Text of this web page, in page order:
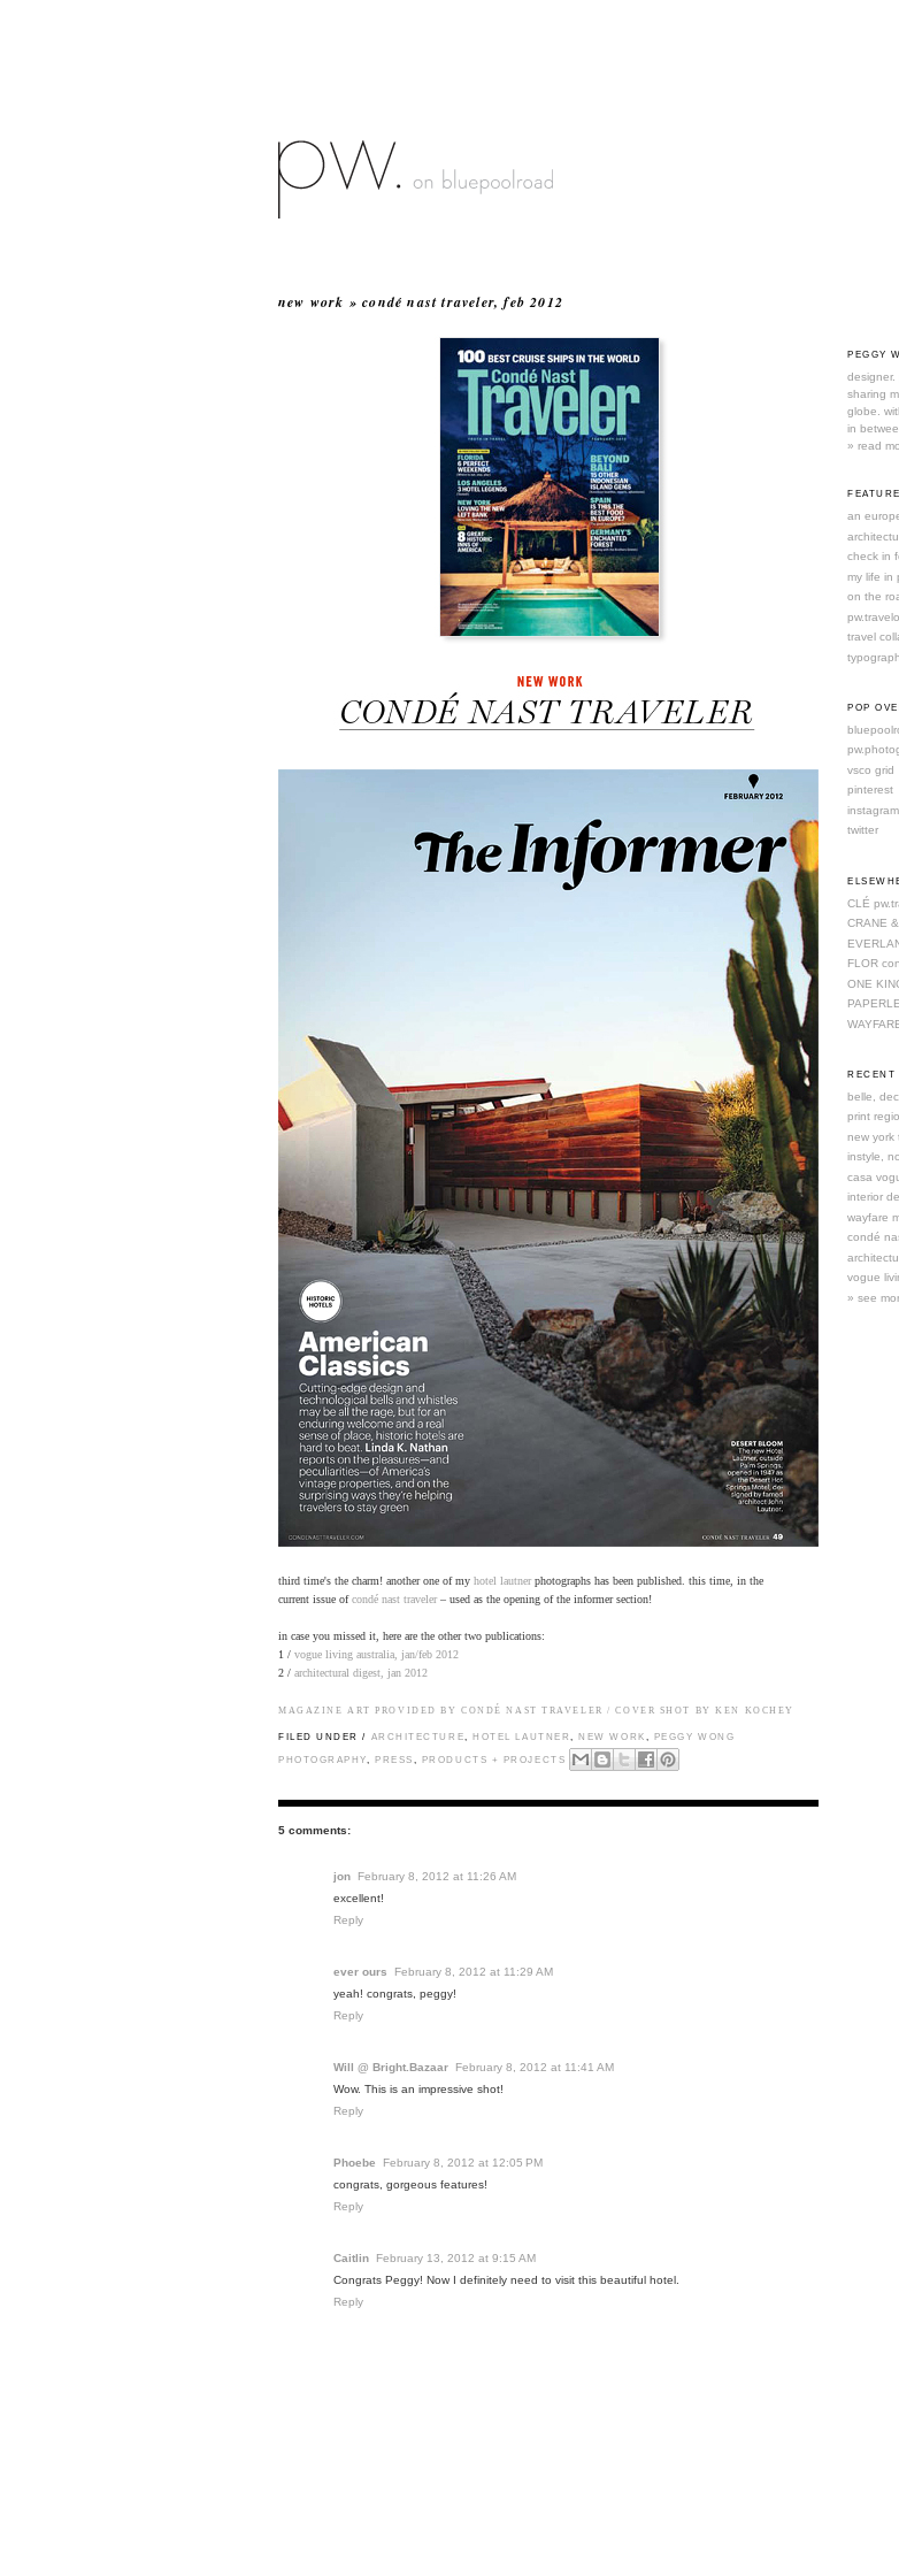
new work » condé nast traveler, feb 2012
third time's the charm! another one of my hotel lautnerphotographs has been published. this time, in the
current issue ofcondé nast traveler– used as the opening of the informer section!
in case you missed it, here are the other two publications:
1 / vogue living australia, jan/feb 2012
2 / architectural digest, jan 2012
MAGAZINE ART PROVIDED BY CONDÉ NAST TRAVELER / COVER SHOT BY KEN KOCHEY
FILED UNDER / ARCHITECTURE ,HOTEL LAUTNER ,NEW WORK PEGGY WONG
PHOTOGRAPHY ,PRESS PRODUCTS + PROJECTS
5 comments:
jon
February 8, 2012 at 11:26 AM
excellent!
Reply
ever ours
February 8, 2012 at 11:29 AM
yeah! congrats, peggy!
Reply
Will @ Bright.Bazaar
February 8, 2012 at 11:41 AM
Wow. This is an impressive shot!
Reply
Phoebe
February 8, 2012 at 12:05 PM
congrats, gorgeous features!
Reply
Caitlin
February 13, 2012 at 9:15 AM
Congrats Peggy! Now I definitely need to visit this beautiful hotel.
Reply
PEGGY
designer.
sharing
globe.
in
» read
an
check in
my life in
on the
travel
POP
vsco grid
pinterest
instagram
twitter
CLÉ
CRANE
FLOR
ONE
RECENT
belle,
print
new york
instyle,
casa
interior
wayfare
condé
vogue
» see